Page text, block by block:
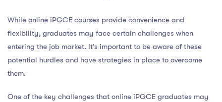
While online iPGCE courses provide convenience and
flexibility, graduates may face certain challenges when
entering the job market. It’s important to be aware of these
potential hurdles and have strategies in place to overcome
them.
One of the key challenges that online iPGCE graduates may